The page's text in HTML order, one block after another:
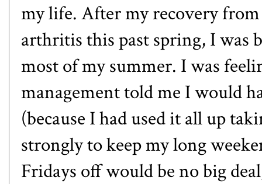
my life. After my recovery
arthritis this past spring, I was
most of my summer. I was
management told me I would
(because I had used it all up
strongly to keep my long
Fridays off would be no big